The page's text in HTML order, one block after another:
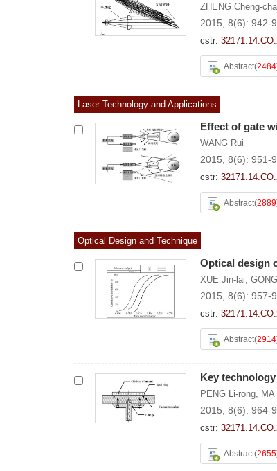
ZHENG Cheng-
2015, 8(6): 942-
cstr:
Abstract(2484
Laser Technology and Applications
Effect of gate
WANG Rui
2015, 8(6): 951-
cstr:
Abstract(2889
Optical Design and Technique
Optical design
XUE Jin-lai,
2015, 8(6): 957-
cstr:
Abstract(2914
Key
PENG Li-rong,
2015, 8(6): 964-
cstr:
Abstract(2655